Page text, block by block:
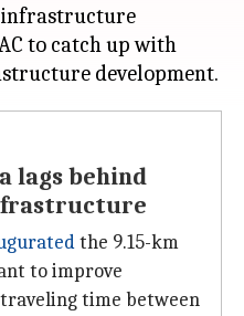
to catch up with
lags behind
the 9.15-km
to improve
time between